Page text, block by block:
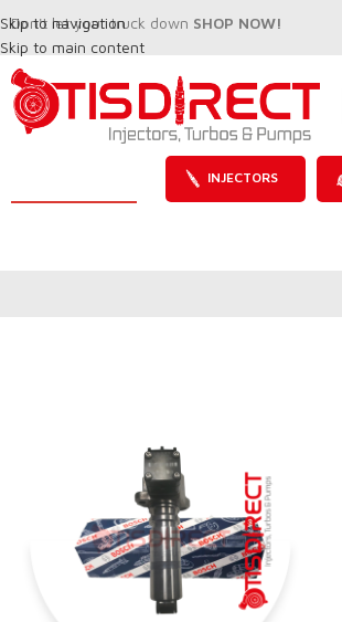
Skip to navigation
Skip to main content
Don't let your truck down SHOP NOW!
INJECTORS